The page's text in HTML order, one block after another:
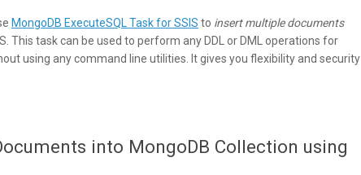
MongoDB ExecuteSQL Task for SSIS to insert multiple documents
This task can be used to perform any DDL or DML operations for
using any command line utilities. It gives you flexibility and security
into MongoDB Collection using